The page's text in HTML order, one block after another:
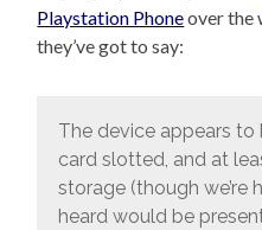
Playstation Phoneover the
they’ve got to say:
The device appears to
card slotted, and at
storage (though we’re
heard would be